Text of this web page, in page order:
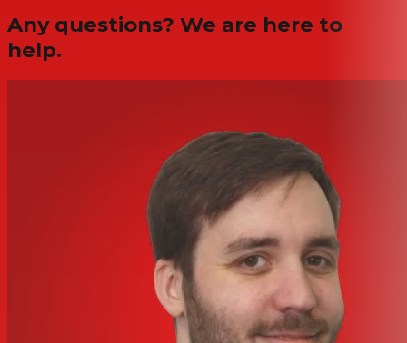
Any questions? We are here to
help.